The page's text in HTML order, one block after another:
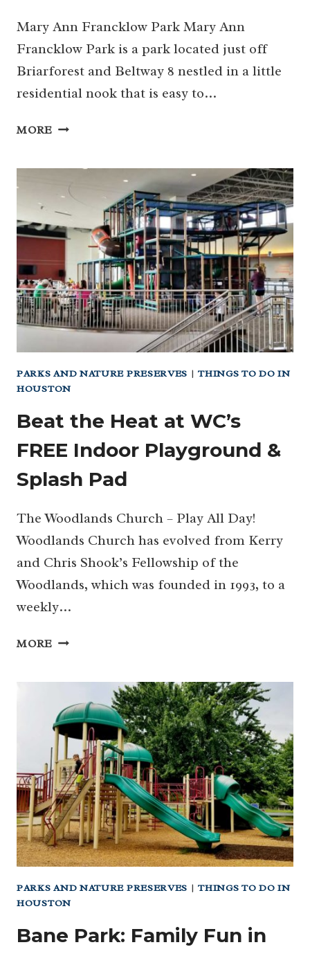
Mary Ann Francklow Park Mary Ann
Francklow Park is a park located just off
Briarforest and Beltway 8 nestled in a little
residential nook that is easy to…
MORE HIDDEN
FRANCKLOW
PARK
PARKS AND NATURE PRESERVES |THINGS TO DO IN
HOUSTON
Beat the Heat at WC’s
FREE Indoor Playground &
Splash Pad
The Woodlands Church – Play All Day!
Woodlands Church has evolved from Kerry
and Chris Shook’s Fellowship of the
Woodlands, which was founded in 1993, to a
weekly…
MORE BEAT
WC’S
FREE
INDOOR
PLAYGROUND
&
SPLASH
PAD
PARKS AND NATURE PRESERVES |THINGS TO DO IN
HOUSTON
Bane Park: Family Fun in